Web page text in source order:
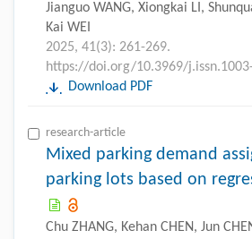
Jianguo WANG, Xiongkai LI,
Kai WEI
2025, 41(3): 261-269.
https://doi.org/10.3969/
Download PDF
research-article
Mixed parking demand
parking lots based on
Chu ZHANG, Kehan CHEN, Jun